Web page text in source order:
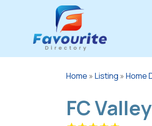
Home »Listing »Home
FC